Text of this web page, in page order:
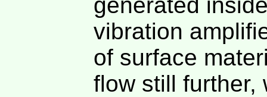
vibration
of surface
flow still